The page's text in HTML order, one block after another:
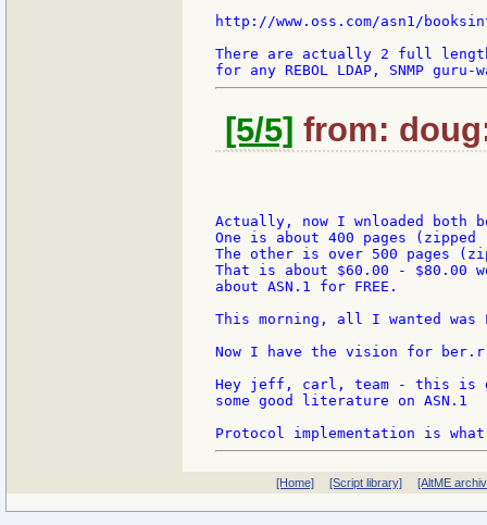
http://www.oss.com/asn1/
There are actually 2 full length
[5/5] from:
Actually, now I wnloaded both
One is about 400 pages (zipped
The other is over 500 pages
That is about $60.00 - $80.00
about ASN.1 for FREE.
This morning, all I wanted was
Now I have the vision for
Hey jeff, carl, team - this is
some good literature on ASN.1
[Home] [Script library] [AltME